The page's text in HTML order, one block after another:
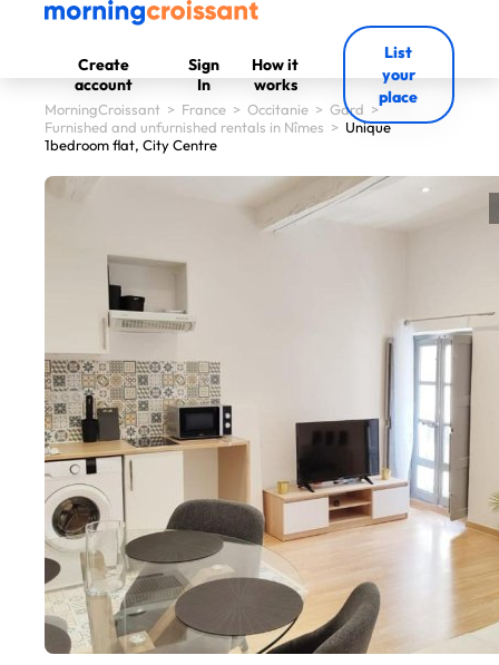
Create
account
Sign
In
How it
works
List
your
place
MorningCroissant > France > Occitanie > Gard >
Furnished and unfurnished rentals in Nîmes > Unique
1bedroom flat, City Centre